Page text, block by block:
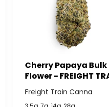
Cherry Papaya Bulk
Flower - FREIGHT
CANNA
Freight Train Canna